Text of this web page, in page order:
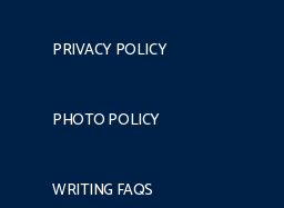
PRIVACY POLICY
PHOTO POLICY
WRITING FAQS